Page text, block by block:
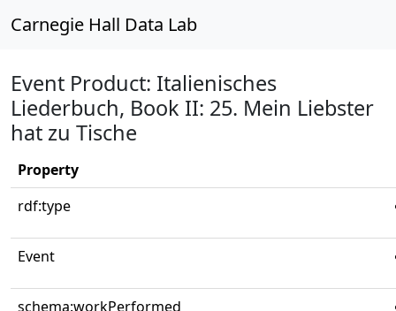
Carnegie Hall Data Lab
Event Product: Italienisches
Liederbuch, Book II: 25. Mein Liebster
hat zu Tische
Property
rdf:type
Event
schema:workPerformed